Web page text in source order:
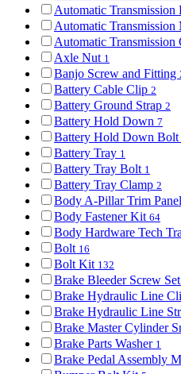
Automatic
Automatic
Automatic
Axle Nut 1
Banjo Screw and Fitting
Battery Cable Clip 2
Battery Ground Strap 2
Battery Hold Down 7
Battery Hold Down Bolt
Battery Tray 1
Battery Tray Bolt 1
Battery Tray Clamp 2
Body A-Pillar Trim
Body Fastener Kit 64
Body Hardware Tech
Bolt 16
Bolt Kit 132
Brake Bleeder Screw Set
Brake Hydraulic Line
Brake Hydraulic Line
Brake Master Cylinder
Brake Parts Washer 1
Brake Pedal Assembly